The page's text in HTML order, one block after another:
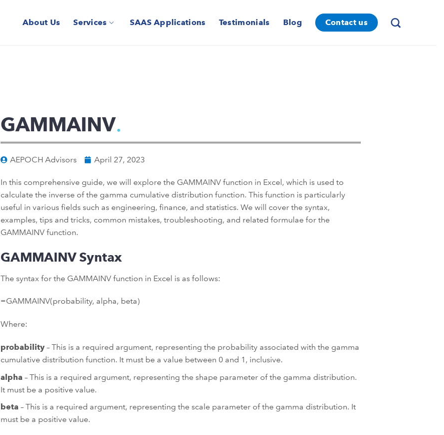
About Us Services SAAS Applications Testimonials Blog Contact us
GAMMAINV
AEPOCH Advisors April 27, 2023
In this comprehensive guide, we will explore the GAMMAINV function in Excel, which is used to
calculate the inverse of the gamma cumulative distribution function. This function is particularly
useful in various fields such as engineering, finance, and statistics. We will cover the syntax,
examples, tips and tricks, common mistakes, troubleshooting, and related formulae for the
GAMMAINV function.
GAMMAINV Syntax
The syntax for the GAMMAINV function in Excel is as follows:
=GAMMAINV(probability, alpha, beta)
Where:
probability– This is a required argument, representing the probability associated with the gamma
cumulative distribution function. It must be a value between 0 and 1, inclusive.
alpha – This is a required argument, representing the shape parameter of the gamma distribution.
It must be a positive value.
beta – This is a required argument, representing the scale parameter of the gamma distribution. It
must be a positive value.